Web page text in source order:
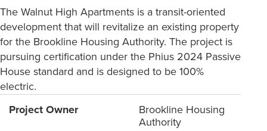
The Walnut High Apartments is a transit-oriented
development that will revitalize an existing property
for the Brookline Housing Authority. The project is
pursuing certification under the Phius 2024 Passive
House standard and is designed to be 100%
electric.
Project Owner
Brookline Housing
Authority